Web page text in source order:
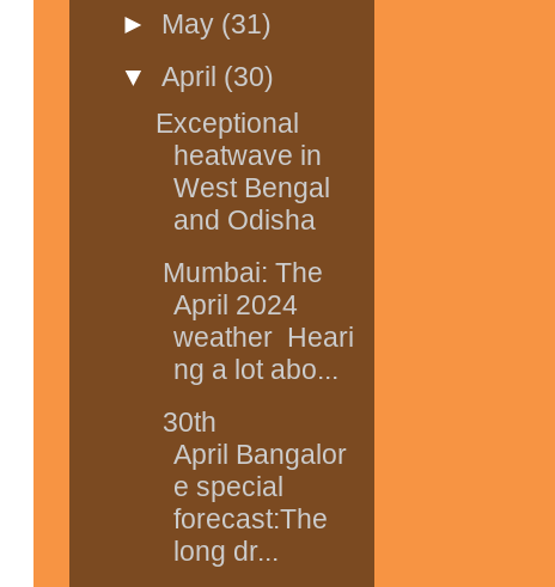
► May (31)
▼April (30)
Exceptional
heatwave in
West Bengal
and Odisha
Mumbai: The
April 2024
weather Heari
ng a lot abo...
30th
April Bangalor
e special
forecast:The
long dr...